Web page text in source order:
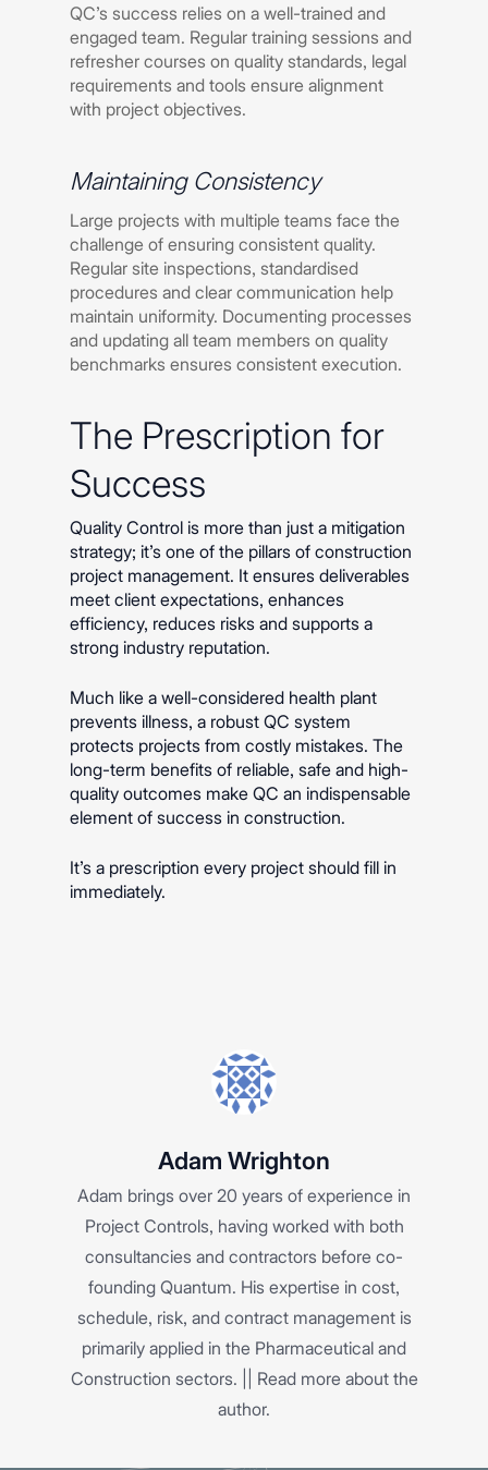
QC’s success relies on a well-trained and
engaged team. Regular training sessions and
refresher courses on quality standards, legal
requirements and tools ensure alignment
with project objectives.
Maintaining Consistency
Large projects with multiple teams face the
challenge of ensuring consistent quality.
Regular site inspections, standardised
procedures and clear communication help
maintain uniformity. Documenting processes
and updating all team members on quality
benchmarks ensures consistent execution.
The Prescription for
Success
Quality Control is more than just a mitigation
strategy; it’s one of the pillars of construction
project management. It ensures deliverables
meet client expectations, enhances
efficiency, reduces risks and supports a
strong industry reputation.
Much like a well-considered health plant
prevents illness, a robust QC system
protects projects from costly mistakes. The
long-term benefits of reliable, safe and high-
quality outcomes make QC an indispensable
element of success in construction.
It’s a prescription every project should fill in
immediately.
Adam Wrighton
Adam brings over 20 years of experience in
Project Controls, having worked with both
consultancies and contractors before co-
founding Quantum. His expertise in cost,
schedule, risk, and contract management is
primarily applied in the Pharmaceutical and
Construction sectors. || Read more about the
author.